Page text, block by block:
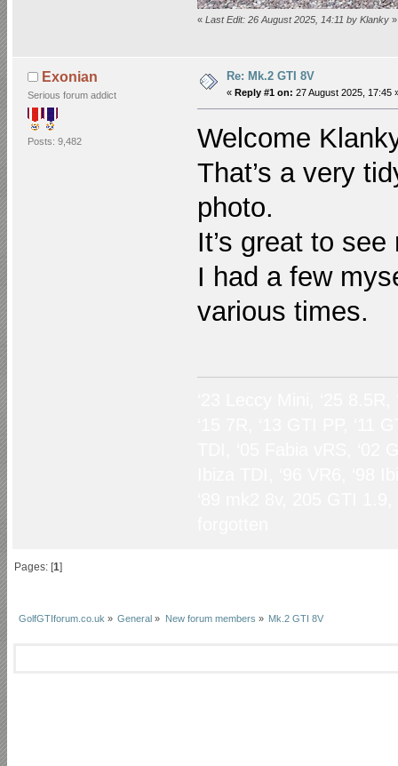
« Last Edit: 26 August 2025, 14:11 by Klanky »
Exonian
Serious forum addict
Posts: 9,482
Re: Mk.2 GTI 8V
« Reply #1 on: 27 August 2025, 17:45
Welcome
That’s a very
photo.
It’s great to
I had a few
various times.
Pages: [1]
GolfGTIforum.co.uk » General » New forum members » Mk.2 GTI 8V